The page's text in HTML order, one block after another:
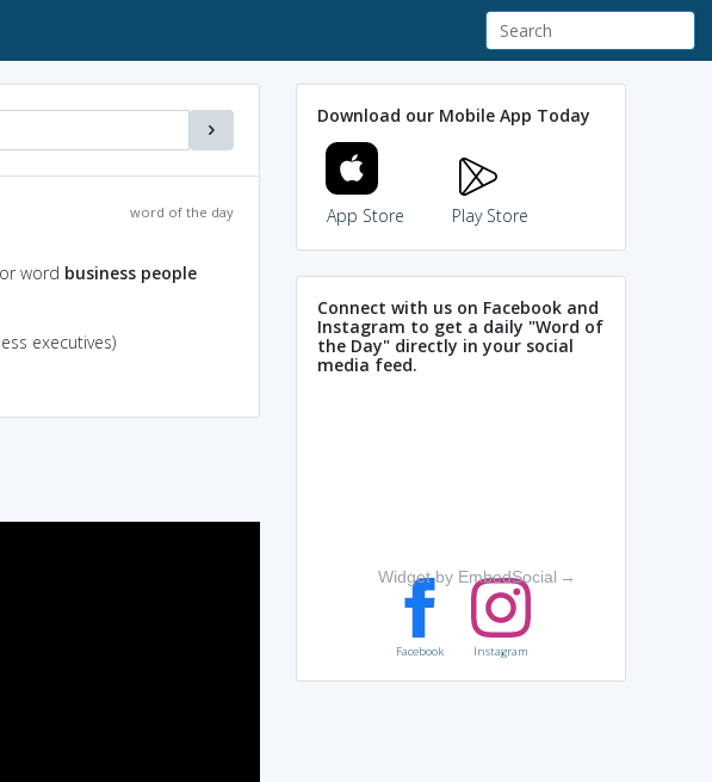
word of the day
word business people
executives)
Download our Mobile App Today
App Store Play Store
Connect with us on Facebook and
Instagram to get a daily "Word of
the Day" directly in your social
media feed.
Widget by EmbedSocial →
Facebook Instagram